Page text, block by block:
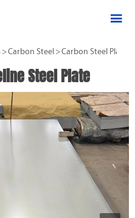

>Carbon Steel >Carbon Steel Plate
Steel Plate